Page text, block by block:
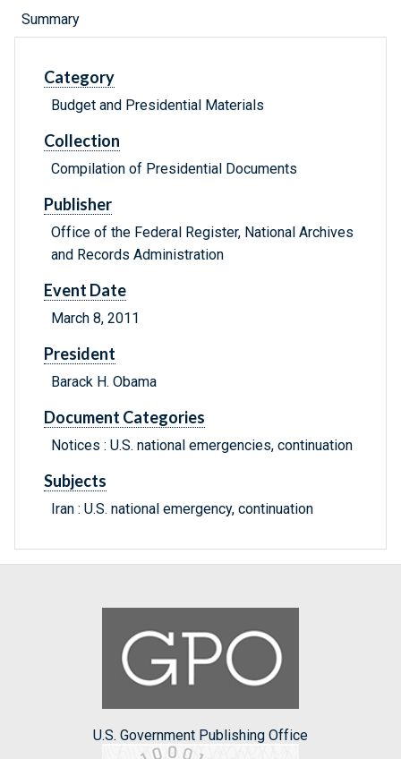
Summary
Category
Budget and Presidential Materials
Collection
Compilation of Presidential Documents
Publisher
Office of the Federal Register, National Archives
and Records Administration
Event Date
March 8, 2011
President
Barack H. Obama
Document Categories
Notices : U.S. national emergencies, continuation
Subjects
Iran : U.S. national emergency, continuation
U.S. Government Publishing Office